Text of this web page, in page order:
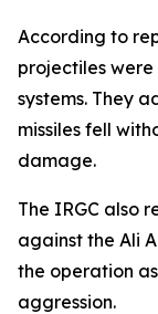
According to
projectiles
systems. They
missiles fell
damage.
The IRGC also
against the Ali
the operation
aggression.